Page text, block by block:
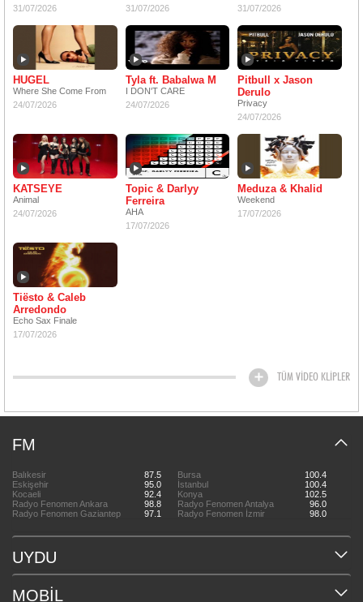
31/07/2026
31/07/2026
31/07/2026
HUGEL
Where She Come From
24/07/2026
Tyla ft. Babalwa M
I DON'T CARE
24/07/2026
Pitbull x Jason
Derulo
Privacy
24/07/2026
KATSEYE
Animal
24/07/2026
Topic & Darlyy
Ferreira
AHA
17/07/2026
Meduza & Khalid
Weekend
17/07/2026
Tiësto & Caleb
Arredondo
Echo Sax Finale
17/07/2026
TÜM VİDEO KLİPLER
FM
Balıkesir 87.5 Bursa
100.4
Eskişehir
95.0 İstanbul
100.4
Kocaeli
92.4 Konya
102.5
Radyo Fenomen Ankara
98.8 Radyo Fenomen Antalya
96.0
Radyo Fenomen Gaziantep
97.1 Radyo Fenomen İzmir 98.0
UYDU
MOBİL